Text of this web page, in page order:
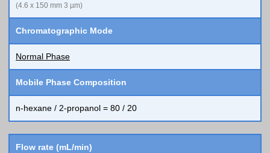
(4.6 x 150 mm 3 µm)
Chromatographic Mode
Normal Phase
Mobile Phase Composition
n-hexane / 2-propanol = 80 / 20
Flow rate (mL/min)